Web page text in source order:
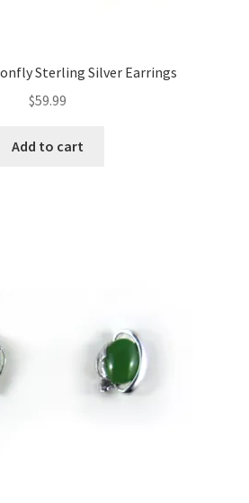
Sterling Silver Earrings
$59.99
Add to cart